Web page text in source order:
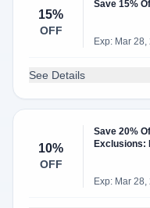
15%
OFF
Save 15%
Exp: Mar 28,
See Details
10%
OFF
Save 20%
Exclusions:
Exp: Mar 28,